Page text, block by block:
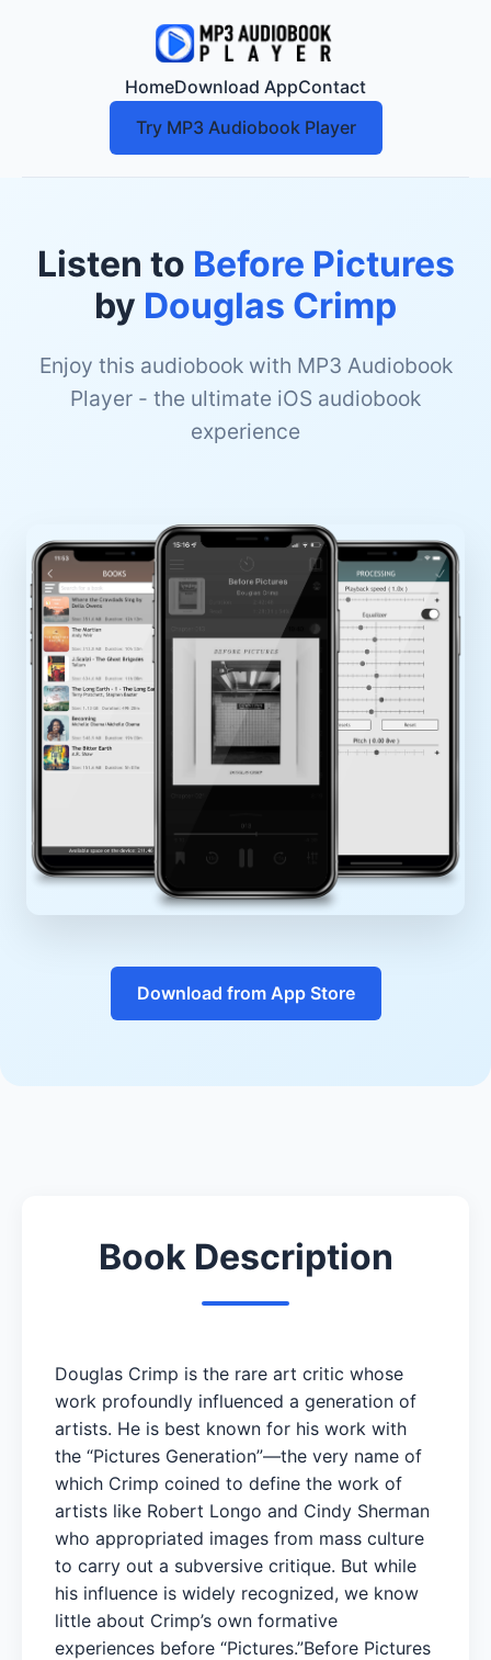
HomeDownload AppContact
Try MP3 Audiobook Player
Listen to Before Pictures
by Douglas Crimp
Enjoy this audiobook with MP3 Audiobook
Player - the ultimate iOS audiobook
experience
Download from App Store
Book Description
Douglas Crimp is the rare art critic whose
work profoundly influenced a generation of
artists. He is best known for his work with
the “Pictures Generation”—the very name of
which Crimp coined to define the work of
artists like Robert Longo and Cindy Sherman
who appropriated images from mass culture
to carry out a subversive critique. But while
his influence is widely recognized, we know
little about Crimp’s own formative
experiences before “Pictures.”Before Pictures